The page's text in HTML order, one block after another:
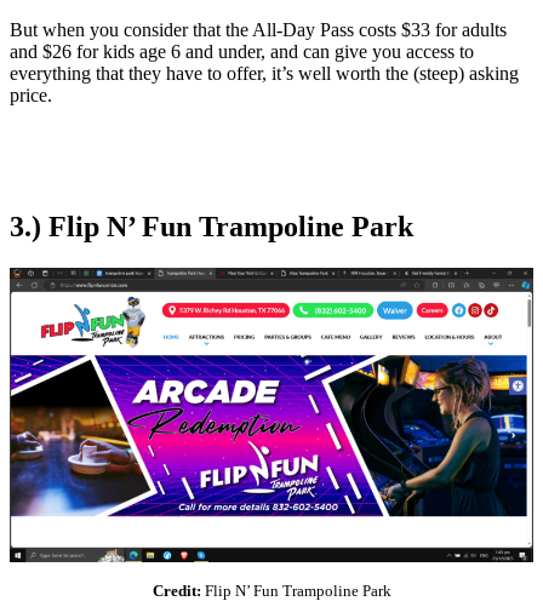
But when you consider that the All-Day Pass costs $33 for adults
and $26 for kids age 6 and under, and can give you access to
everything that they have to offer, it’s well worth the (steep) asking
price.
3.) Flip N’ Fun Trampoline Park
Credit: Flip N’ Fun Trampoline Park